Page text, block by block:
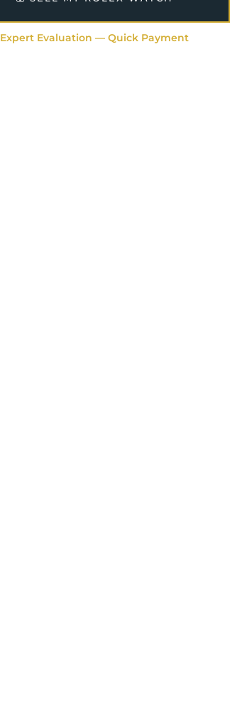
Expert Evaluation — Quick Payment